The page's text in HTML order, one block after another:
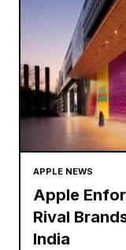
APPLE NEWS
Apple
Rival
India